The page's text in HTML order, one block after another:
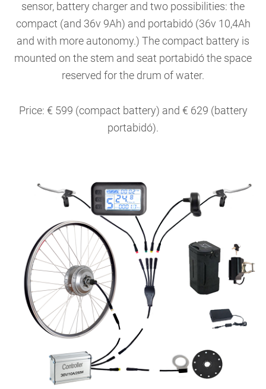
sensor, battery charger and two possibilities: the
compact (and 36v 9Ah) and portabidó (36v 10,4Ah
and with more autonomy.) The compact battery is
mounted on the stem and seat portabidó the space
reserved for the drum of water.
Price: € 599 (compact battery) and € 629 (battery
portabidó).